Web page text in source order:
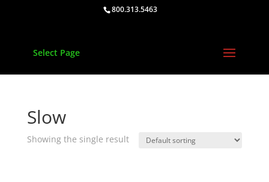
800.313.5463
Select Page
Slow
Showing the single result